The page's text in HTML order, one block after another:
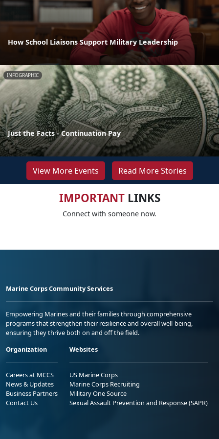
How School Liaisons Support Military Leadership
INFOGRAPHIC
Just the Facts - Continuation Pay
View More Events Read More Stories
IMPORTANTLINKS
Connect with someone now.
Marine Corps Community Services
Empowering Marines and their families through comprehensive
programs that strengthen their resilience and overall well-being,
ensuring they thrive both on and off the field.
Organization
Careers at MCCS
News & Updates
Business Partners
Contact Us
Websites
US Marine Corps
Marine Corps Recruiting
Military One Source
Sexual Assault Prevention and Response (SAPR)